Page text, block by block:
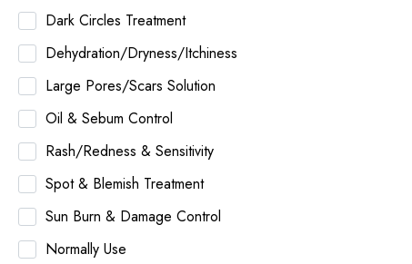
Dark Circles Treatment
Dehydration/Dryness/Itchiness
Large Pores/Scars Solution
Oil & Sebum Control
Rash/Redness & Sensitivity
Spot & Blemish Treatment
Sun Burn & Damage Control
Normally Use